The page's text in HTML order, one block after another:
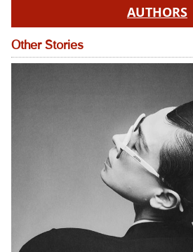
AUTHORS
Other Stories